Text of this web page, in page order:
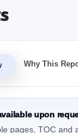
Why This
upon
pages, TOC and